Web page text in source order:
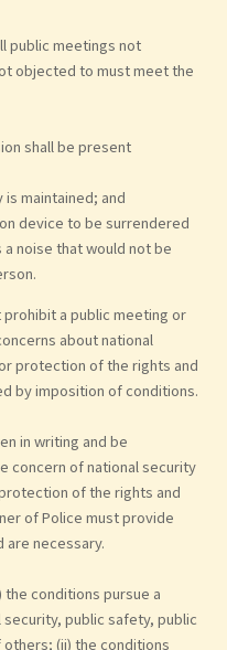
public meetings not
objected to must meet the
shall be present
maintained; and
device to be surrendered
noise that would not be
prohibit a public meeting or
about national
protection of the rights and
by imposition of conditions.
in writing and be
concern of national security
of the rights and
of Police must provide
are necessary.
conditions pursue a
public safety, public
(ii) the conditions